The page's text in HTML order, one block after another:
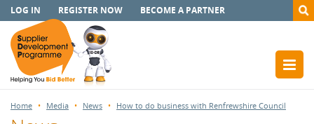
LOG IN REGISTER NOW BECOME A PARTNER
Home Media News How to do business with Renfrewshire Council